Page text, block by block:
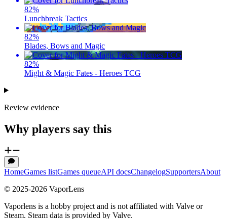
82%
Lunchbreak Tactics
82%
Blades, Bows and Magic
82%
Might & Magic Fates - Heroes TCG
Review evidence
Why players say this
HomeGames listGames queueAPI docsChangelogSupportersAbout
© 2025-2026 VaporLens
Vaporlens is a hobby project and is not affiliated with Valve or
Steam. Steam data is provided by Valve.